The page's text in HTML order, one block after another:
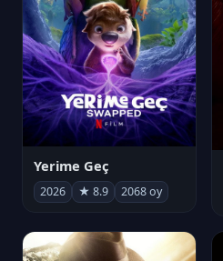
Yerime Geç
2026 ★ 8.9 2068 oy